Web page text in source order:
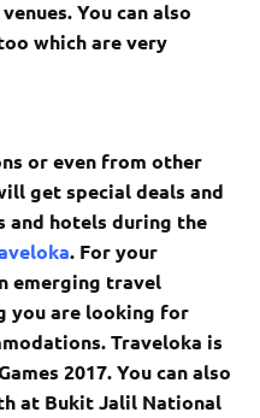
You can also
which are very
or even from other
get special deals and
hotels during the
. For your
emerging travel
you are looking for
Traveloka is
2017. You can also
at Bukit Jalil National